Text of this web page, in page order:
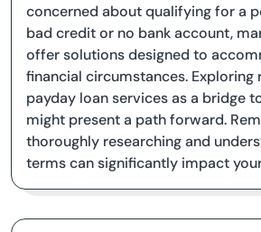
concerned about qualifying for a
bad credit or no bank account,
offer solutions designed to
financial circumstances. Exploring
payday loan services as a bridge
might present a path forward.
thoroughly researching and
terms can significantly impact